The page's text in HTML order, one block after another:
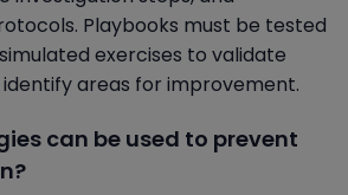
Playbooks must be tested
exercises to validate
areas for improvement.
can be used to prevent